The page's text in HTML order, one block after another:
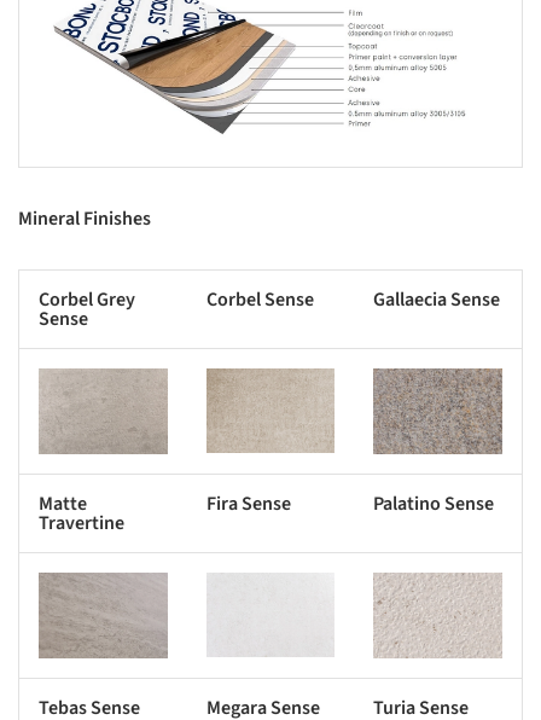
Mineral Finishes
Corbel Grey
Sense
Corbel Sense Gallaecia Sense
picture! Save this picture! Save this picture!
Matte
Travertine
Fira Sense Palatino Sense
picture! Save this picture!
Tebas Sense Megara Sense Turia Sense